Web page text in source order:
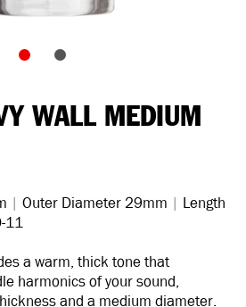
WALL MEDIUM
| Outer Diameter 29mm | Length
11
a warm, thick tone that
harmonics of your sound,
and a medium diameter.